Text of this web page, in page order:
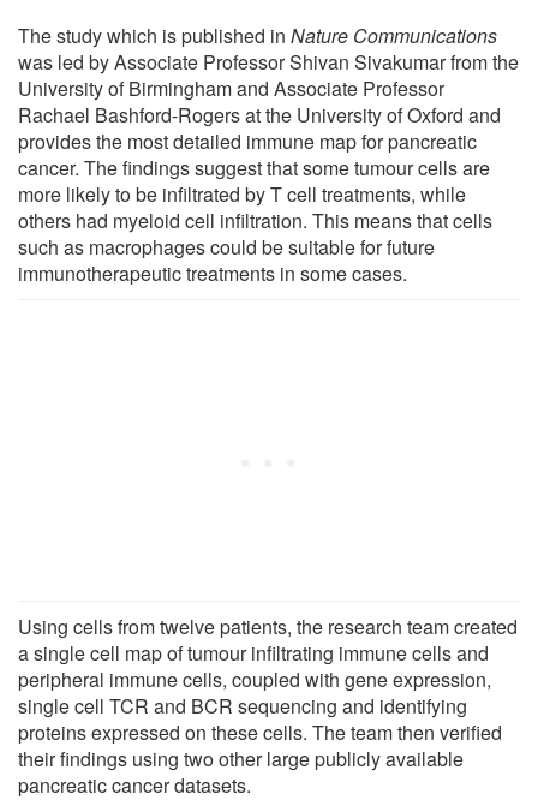
The study which is published in Nature Communications
was led by Associate Professor Shivan Sivakumar from the
University of Birmingham and Associate Professor
Rachael Bashford-Rogers at the University of Oxford and
provides the most detailed immune map for pancreatic
cancer. The findings suggest that some tumour cells are
more likely to be infiltrated by T cell treatments, while
others had myeloid cell infiltration. This means that cells
such as macrophages could be suitable for future
immunotherapeutic treatments in some cases.
Using cells from twelve patients, the research team created
a single cell map of tumour infiltrating immune cells and
peripheral immune cells, coupled with gene expression,
single cell TCR and BCR sequencing and identifying
proteins expressed on these cells. The team then verified
their findings using two other large publicly available
pancreatic cancer datasets.